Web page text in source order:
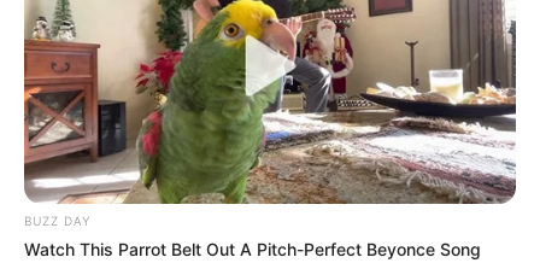
BUZZ DAY
Watch This Parrot Belt Out A Pitch-Perfect Beyonce Song